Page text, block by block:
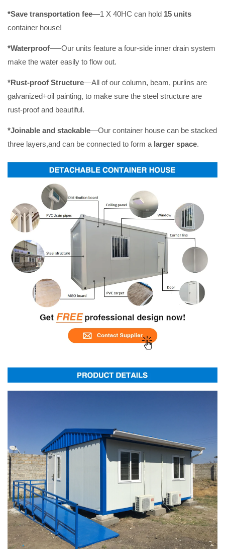
*Save transportation fee—1 X 40HC can hold 15 units
container house!
*Waterproof–—Our units feature a four-side inner drain system
make the water easily to flow out.
*Rust-proof Structure—All of our column, beam, purlins are
galvanized+oil painting, to make sure the steel structure are
rust-proof and beautiful.
*Joinable and stackable—Our container house can be stacked
three layers,and can be connected to form a larger space.